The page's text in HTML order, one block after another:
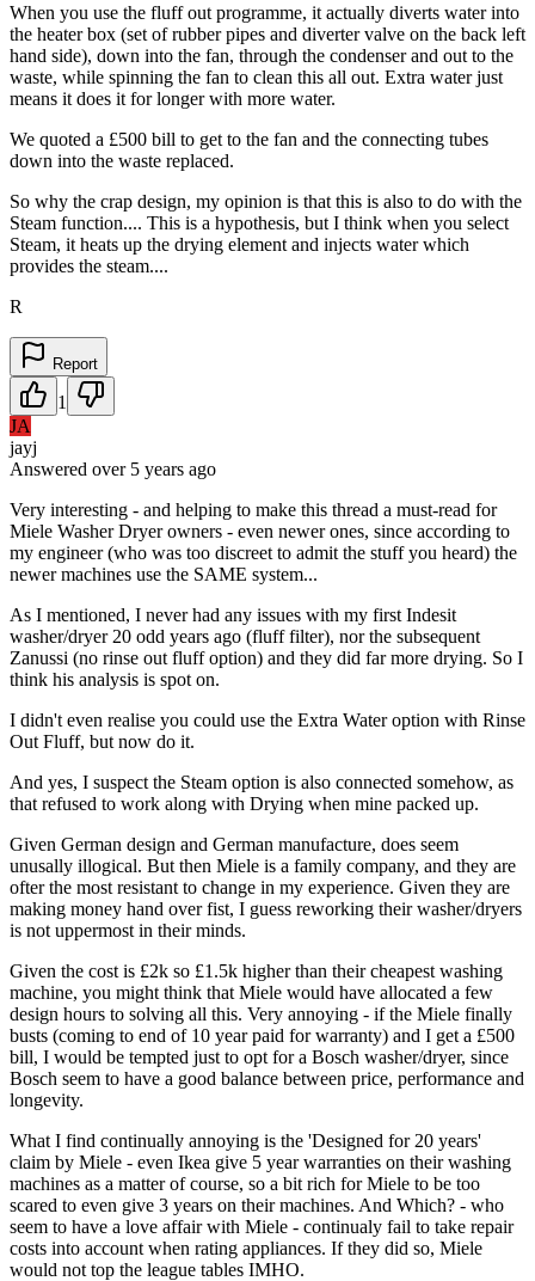
When you use the fluff out programme, it actually diverts water into
the heater box (set of rubber pipes and diverter valve on the back left
hand side), down into the fan, through the condenser and out to the
waste, while spinning the fan to clean this all out. Extra water just
means it does it for longer with more water.
We quoted a £500 bill to get to the fan and the connecting tubes
down into the waste replaced.
So why the crap design, my opinion is that this is also to do with the
Steam function.... This is a hypothesis, but I think when you select
Steam, it heats up the drying element and injects water which
provides the steam....
R
Report
1
JA
jayj
Answered over 5 years ago
Very interesting - and helping to make this thread a must-read for
Miele Washer Dryer owners - even newer ones, since according to
my engineer (who was too discreet to admit the stuff you heard) the
newer machines use the SAME system...
As I mentioned, I never had any issues with my first Indesit
washer/dryer 20 odd years ago (fluff filter), nor the subsequent
Zanussi (no rinse out fluff option) and they did far more drying. So I
think his analysis is spot on.
I didn't even realise you could use the Extra Water option with Rinse
Out Fluff, but now do it.
And yes, I suspect the Steam option is also connected somehow, as
that refused to work along with Drying when mine packed up.
Given German design and German manufacture, does seem
unusally illogical. But then Miele is a family company, and they are
ofter the most resistant to change in my experience. Given they are
making money hand over fist, I guess reworking their washer/dryers
is not uppermost in their minds.
Given the cost is £2k so £1.5k higher than their cheapest washing
machine, you might think that Miele would have allocated a few
design hours to solving all this. Very annoying - if the Miele finally
busts (coming to end of 10 year paid for warranty) and I get a £500
bill, I would be tempted just to opt for a Bosch washer/dryer, since
Bosch seem to have a good balance between price, performance and
longevity.
What I find continually annoying is the 'Designed for 20 years'
claim by Miele - even Ikea give 5 year warranties on their washing
machines as a matter of course, so a bit rich for Miele to be too
scared to even give 3 years on their machines. And Which? - who
seem to have a love affair with Miele - continualy fail to take repair
costs into account when rating appliances. If they did so, Miele
would not top the league tables IMHO.